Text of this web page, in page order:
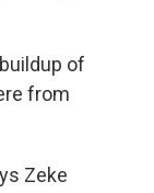
of
from
Zeke